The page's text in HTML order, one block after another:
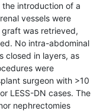
introduction of a
vessels were
was retrieved,
No intra-abdominal
closed in layers, as
were
surgeon with >10
LESS-DN cases. The
nephrectomies